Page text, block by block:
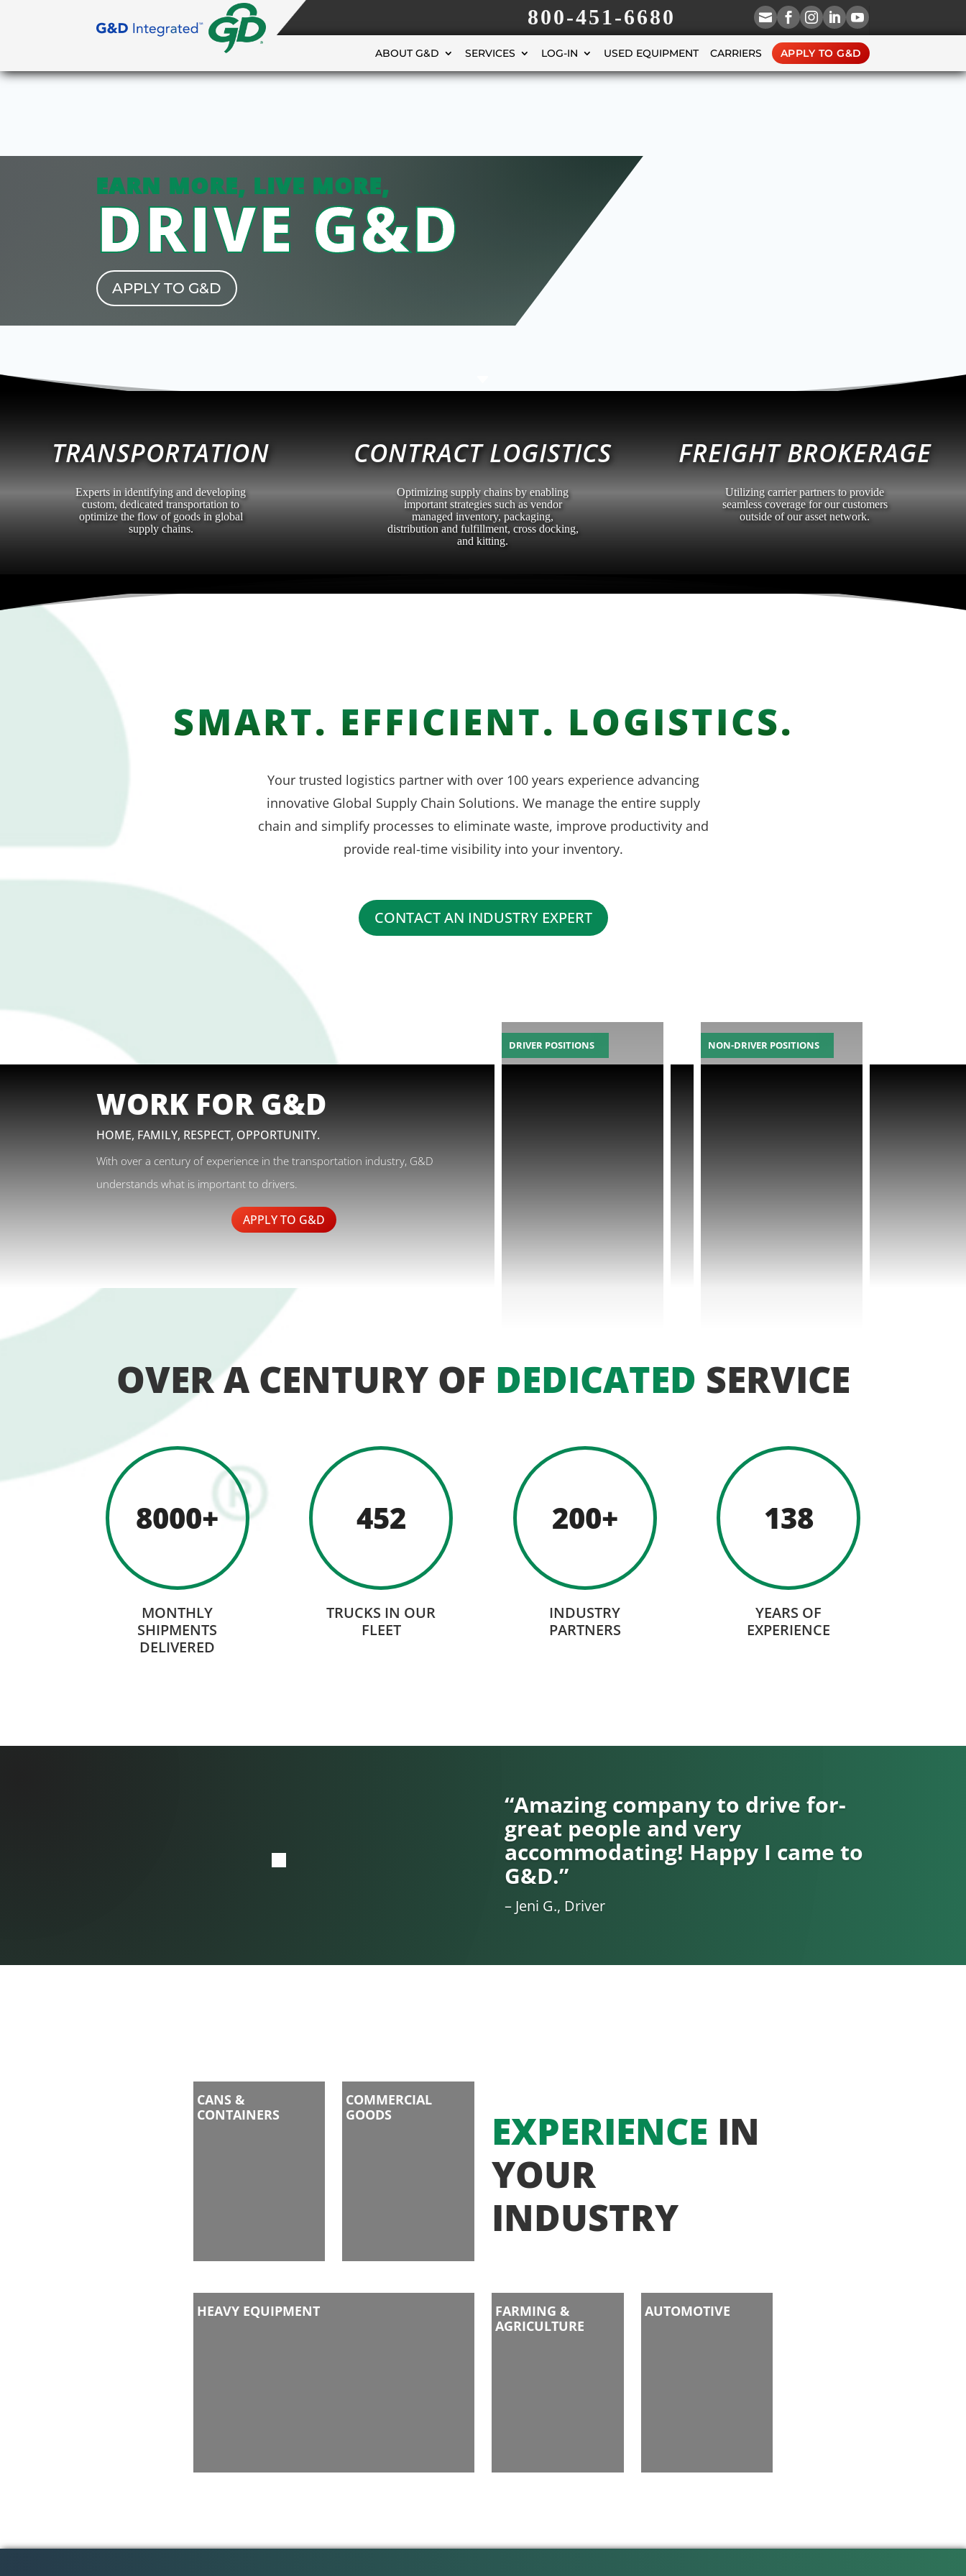
800-451-6680     
ABOUT G&D SERVICES LOG-IN USED EQUIPMENT CARRIERS APPLY TO G&D
EARN MORE, LIVE MORE,
DRIVE G&D
APPLY TO G&D
TRANSPORTATION
Experts in identifying and developing
custom, dedicated transportation to
optimize the flow of goods in global
supply chains.
CONTRACT LOGISTICS
Optimizing supply chains by enabling
important strategies such as vendor
managed inventory, packaging,
distribution and fulfillment, cross docking,
and kitting.
FREIGHT BROKERAGE
Utilizing carrier partners to provide
seamless coverage for our customers
outside of our asset network.
SMART. EFFICIENT. LOGISTICS.
Your trusted logistics partner with over 100 years experience advancing
innovative Global Supply Chain Solutions. We manage the entire supply
chain and simplify processes to eliminate waste, improve productivity and
provide real-time visibility into your inventory.
CONTACT AN INDUSTRY EXPERT
WORK FOR G&D
HOME, FAMILY, RESPECT, OPPORTUNITY.
With over a century of experience in the transportation industry, G&D
understands what is important to drivers.
APPLY TO G&D
DRIVER POSITIONS NON-DRIVER POSITIONS
OVER A CENTURY OF DEDICATED SERVICE
8000+
MONTHLY
SHIPMENTS
DELIVERED
452
TRUCKS IN OUR
FLEET
200+
INDUSTRY
PARTNERS
138
YEARS OF
EXPERIENCE
“Amazing company to drive for-
great people and very
accommodating! Happy I came to
G&D.”
– Jeni G., Driver
CANS &
CONTAINERS
COMMERCIAL
GOODS
EXPERIENCE IN
YOUR
INDUSTRY
HEAVY EQUIPMENT
FARMING &
AGRICULTURE
AUTOMOTIVE